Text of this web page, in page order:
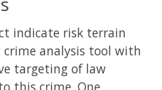
indicate risk terrain
analysis tool with
targeting of law
this crime. One